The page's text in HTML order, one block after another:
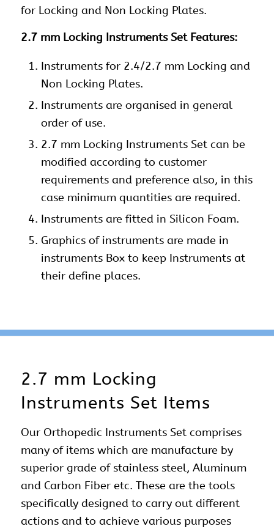
for Locking and Non Locking Plates.
2.7 mm Locking Instruments Set Features:
Instrumentsfor 2.4/2.7 mm Locking and
Non Locking Plates.
Instrumentsare organised in general
order of use.
2.7 mm Locking Instruments Set can be
modified according to customer
requirements and preference also, in this
case minimum quantities are required.
Instruments are fitted in Silicon Foam.
Graphics of instruments are made in
instruments Box to keep Instruments at
their define places.
2.7 mm Locking
Instruments Set Items
Our Orthopedic Instruments Setcomprises
many of items which are manufacture by
superior grade of stainless steel, Aluminum
and Carbon Fiber etc. These are the tools
specifically designed to carry out different
actions and to achieve various purposes